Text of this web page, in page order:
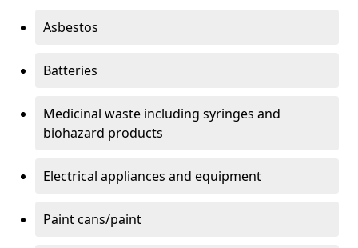
Asbestos
Batteries
Medicinal waste including syringes and
biohazard products
Electrical appliances and equipment
Paint cans/paint